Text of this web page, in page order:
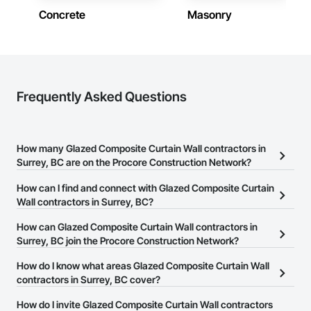
Concrete Masonry
Frequently Asked Questions
How many Glazed Composite Curtain Wall contractors in
Surrey, BC are on the Procore Construction Network?
There are currently 18 Glazed Composite Curtain Wall contractors
in Surrey, BC on the Procore Construction Network.
How can I find and connect with Glazed Composite Curtain
Wall contractors in Surrey, BC?
The Procore Construction Network allows you to search for
Glazed Composite Curtain Wall contractors in Surrey, BC that
number or website on their business page so you can easily
connect with them.
How can Glazed Composite Curtain Wall contractors in
Surrey, BC join the Procore Construction Network?
The Procore Construction Network is free and open to any
businesses in the construction industry. Click
at the top of
page.
How do I know what areas Glazed Composite Curtain Wall
contractors in Surrey, BC cover?
Most businesses listed on the Procore Construction Network
How do I invite Glazed Composite Curtain Wall contractors